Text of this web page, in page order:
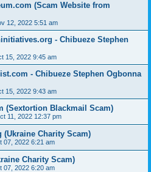
(Scam Website from
12, 2022 5:51 am
- Chibueze Stephen
15, 2022 9:45 am
- Chibueze Stephen Ogbonna
15, 2022 9:43 am
(Sextortion Blackmail Scam)
11, 2022 12:37 pm
Charity Scam)
07, 2022 6:21 am
Charity Scam)
07, 2022 6:20 am